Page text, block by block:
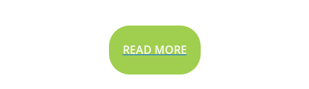
READ MORE